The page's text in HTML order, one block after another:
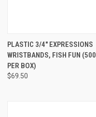
PLASTIC 3/4" EXPRESSIONS
WRISTBANDS, FISH FUN (500
PER BOX)
$69.50